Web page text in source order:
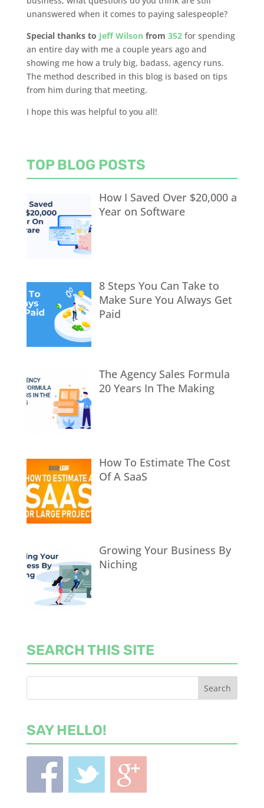
unanswered when it comes to paying salespeople?
Special thanks to Jeff Wilson from 352for spending
an entire day with me a couple years ago and
showing me how a truly big, badass, agency runs.
The method described in this blog is based on tips
from him during that meeting.
I hope this was helpful to you all!
TOP BLOG POSTS
How I Saved Over $20,000 a
Year on Software
8 Steps You Can Take to
Make Sure You Always Get
Paid
The Agency Sales Formula
20 Years In The Making
How To Estimate The Cost
Of A SaaS
Growing Your Business By
Niching
SEARCH THIS SITE
SAY HELLO!